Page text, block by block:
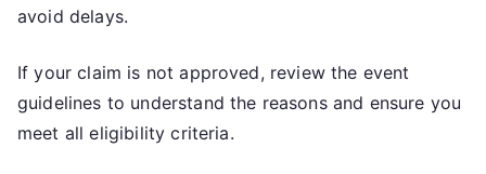
avoid delays.
If your claim is not approved, review the event
guidelines to understand the reasons and ensure you
meet all eligibility criteria.